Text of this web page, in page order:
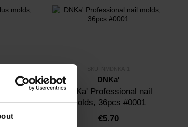
molds,
DNKa'
DNKa' Professional nail
molds, 36pcs #0001
€5.70